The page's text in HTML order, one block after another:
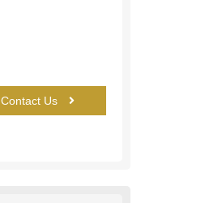
Contact Us